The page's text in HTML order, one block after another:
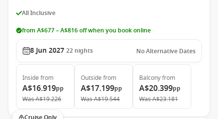
All Inclusive
from A$677 – A$816 off when you book online
8 Jun 2027 22 nights No Alternative Dates
Inside from
A$16.919pp
WasA$19.226
Outside from
A$17.199pp
WasA$19.544
Balconyfrom
A$20.399pp
WasA$23.181